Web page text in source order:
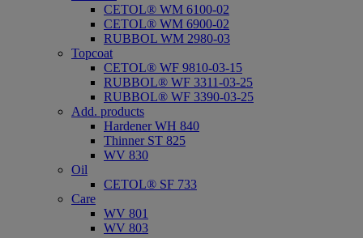
CETOL® WM 6100-02
CETOL® WM 6900-02
RUBBOL WM 2980-03
Topcoat
CETOL® WF 9810-03-15
RUBBOL® WF 3311-03-25
RUBBOL® WF 3390-03-25
Add. products
Hardener WH 840
Thinner ST 825
WV 830
Oil
CETOL® SF 733
Care
WV 801
WV 803